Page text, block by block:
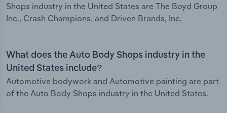
Shops industry in the United States are The Boyd Group
Inc., Crash Champions. and Driven Brands, Inc.
What does the Auto Body Shops industry in the
United States include?
Automotive bodywork and Automotive painting are part
of the Auto Body Shops industry in the United States.